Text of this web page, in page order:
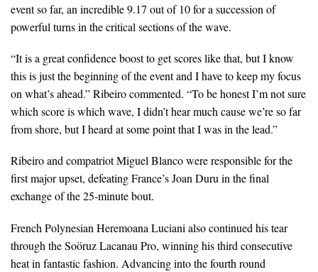
event so far, an incredible 9.17 out of 10 for a succession of
powerful turns in the critical sections of the wave.
“It is a great confidence boost to get scores like that, but I know
this is just the beginning of the event and I have to keep my focus
on what’s ahead.” Ribeiro commented. “To be honest I’m not sure
which score is which wave, I didn’t hear much cause we’re so far
from shore, but I heard at some point that I was in the lead.”
Ribeiro and compatriot Miguel Blanco were responsible for the
first major upset, defeating France’s Joan Duru in the final
exchange of the 25-minute bout.
French Polynesian Heremoana Luciani also continued his tear
through the Soöruz Lacanau Pro, winning his third consecutive
heat in fantastic fashion. Advancing into the fourth round